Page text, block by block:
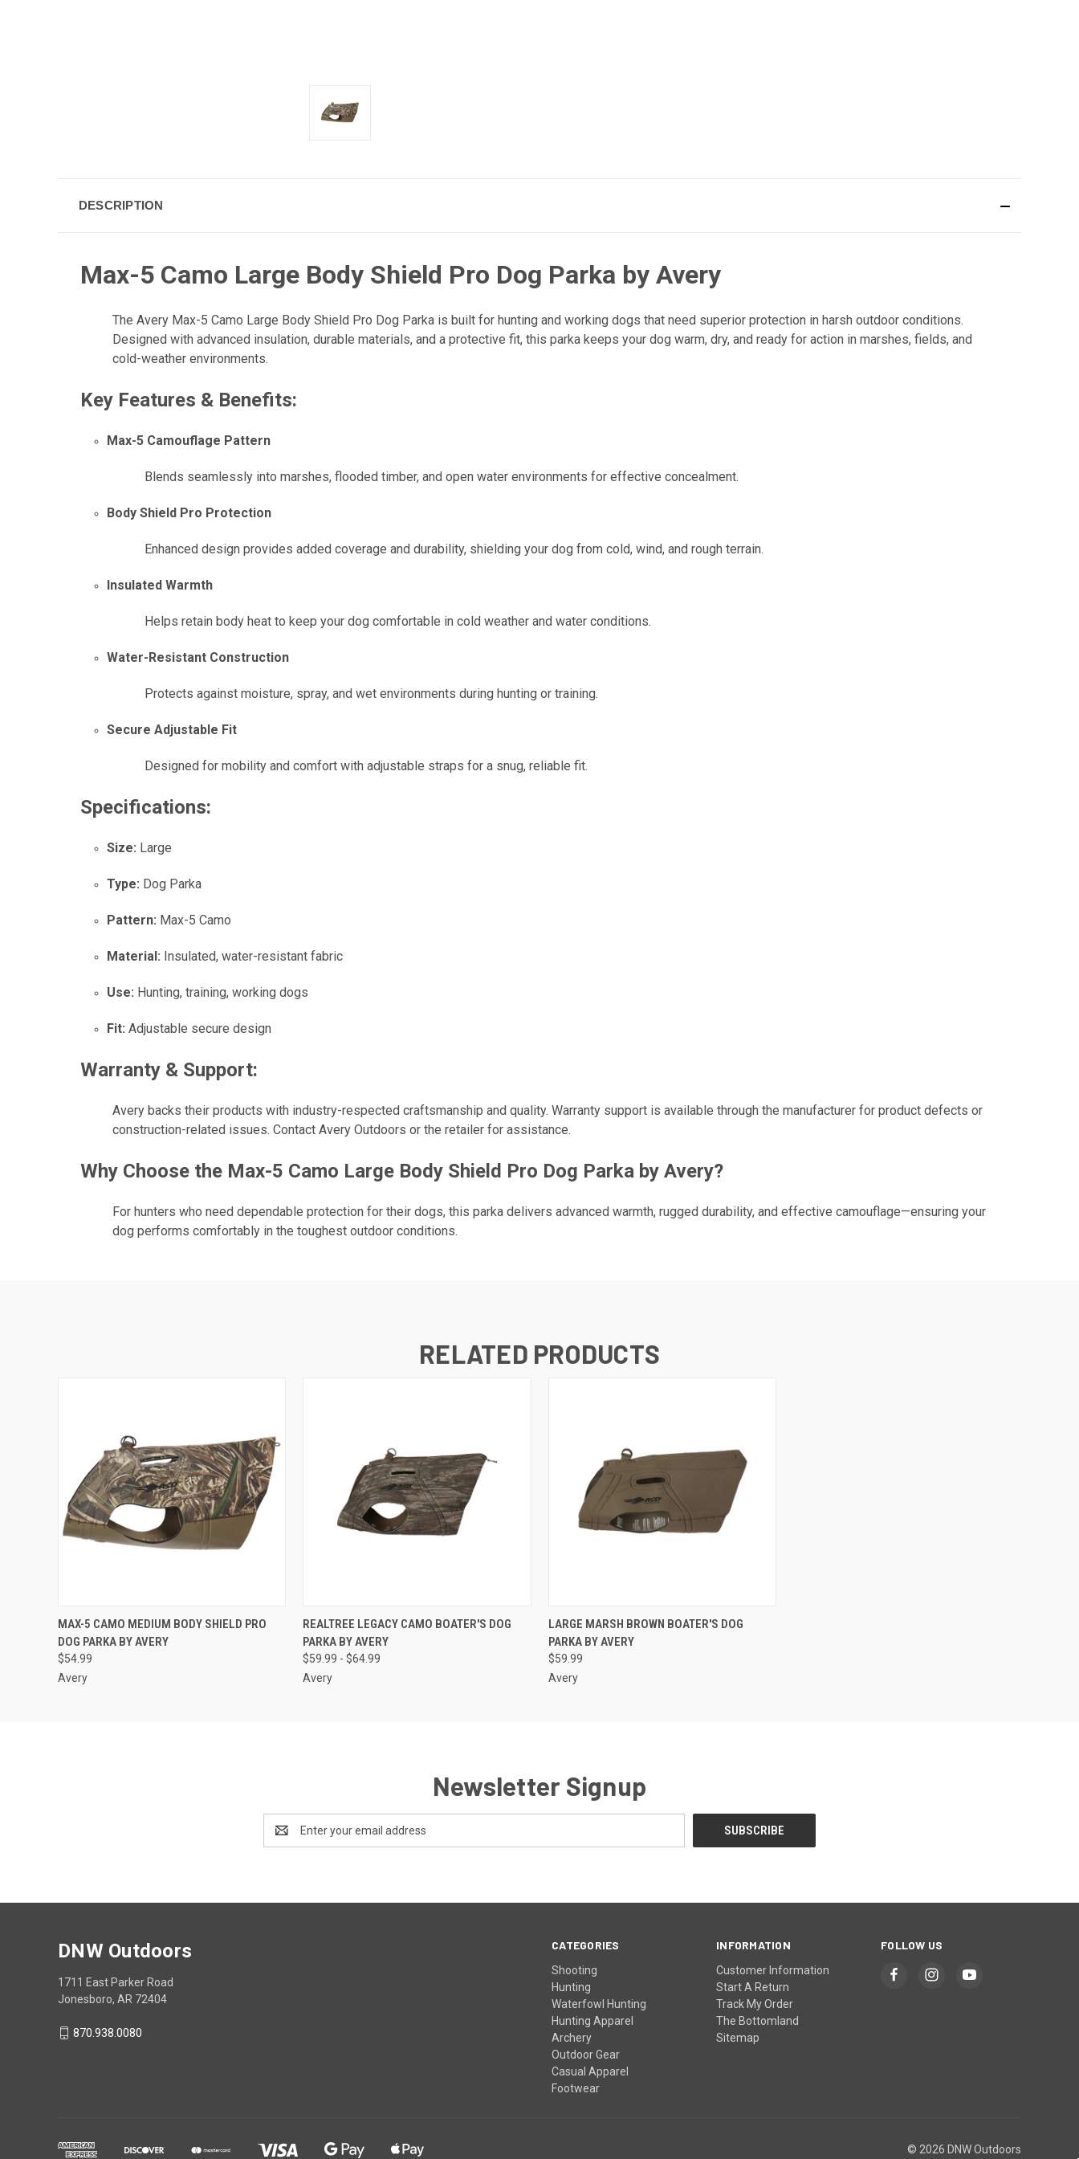
DESCRIPTION
Max-5 Camo Large Body Shield Pro Dog Parka by Avery
The Avery Max-5 Camo Large Body Shield Pro Dog Parka is built for hunting and working dogs that need superior protection in harsh outdoor conditions.
Designed with advanced insulation, durable materials, and a protective fit, this parka keeps your dog warm, dry, and ready for action in marshes, fields, and
cold-weather environments.
Key Features & Benefits:
Max-5 Camouflage Pattern
Blends seamlessly into marshes, flooded timber, and open water environments for effective concealment.
Body Shield Pro Protection
Enhanced design provides added coverage and durability, shielding your dog from cold, wind, and rough terrain.
Insulated Warmth
Helps retain body heat to keep your dog comfortable in cold weather and water conditions.
Water-Resistant Construction
Protects against moisture, spray, and wet environments during hunting or training.
Secure Adjustable Fit
Designed for mobility and comfort with adjustable straps for a snug, reliable fit.
Specifications:
Size: Large
Type: Dog Parka
Pattern: Max-5 Camo
Material: Insulated, water-resistant fabric
Use: Hunting, training, working dogs
Fit: Adjustable secure design
Warranty & Support:
Avery backs their products with industry-respected craftsmanship and quality. Warranty support is available through the manufacturer for product defects or
construction-related issues. Contact Avery Outdoors or the retailer for assistance.
Why Choose the Max-5 Camo Large Body Shield Pro Dog Parka by Avery?
For hunters who need dependable protection for their dogs, this parka delivers advanced warmth, rugged durability, and effective camouflage—ensuring your
dog performs comfortably in the toughest outdoor conditions.
RELATED PRODUCTS
QUICK VIEW ADD TO CART
MAX-5 CAMO MEDIUM BODY SHIELD PRO
DOG PARKA BY AVERY
$54.99
Avery
QUICK VIEW VIEW OPTIONS
REALTREE LEGACY CAMO BOATER'S DOG
PARKA BY AVERY
$59.99 - $64.99
Avery
QUICK VIEW ADD TO CART
LARGE MARSH BROWN BOATER'S DOG
PARKA BY AVERY
$59.99
Avery
Newsletter Signup
Address
CATEGORIES
Shooting
Hunting
Waterfowl Hunting
Hunting Apparel
Archery
Outdoor Gear
Casual Apparel
Footwear
INFORMATION
Customer Information
Start A Return
Track My Order
The Bottomland
Sitemap
FOLLOW US
DNW Outdoors
1711 East Parker Road
Jonesboro, AR 72404
870.938.0080
© 2026 DNW Outdoors